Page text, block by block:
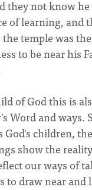
they not know
of learning, and
temple was
to be near his
of God this is
Word and ways.
God's children,
show the
our ways of
to draw near and